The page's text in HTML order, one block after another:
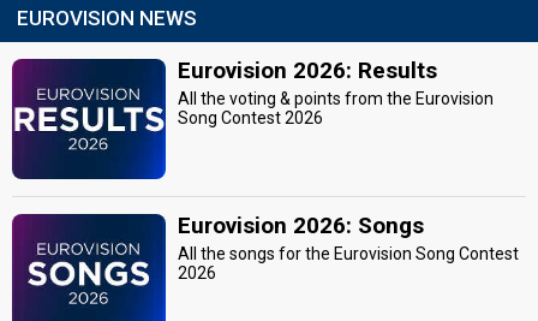
EUROVISION NEWS
Eurovision 2026: Results
All the voting & points from the Eurovision
Song Contest 2026
Eurovision 2026: Songs
All the songs for the Eurovision Song Contest
2026